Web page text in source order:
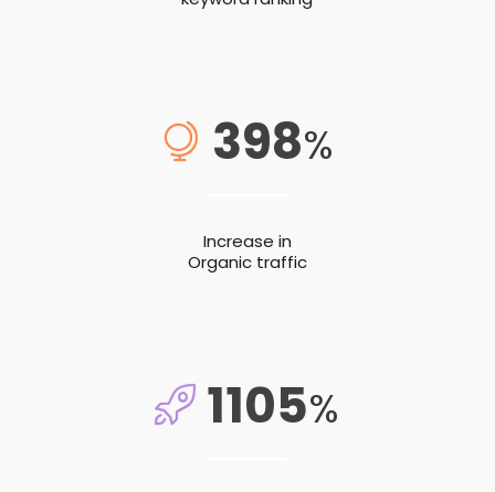
398%
Increase in
Organic traffic
1105%